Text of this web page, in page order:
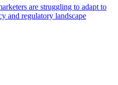
are struggling to adapt to
and regulatory landscape